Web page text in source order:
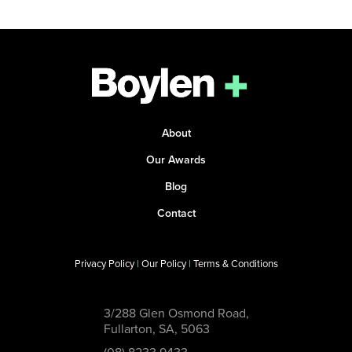
About
Our Awards
Blog
Contact
Privacy Policy| Our Policy| Terms & Conditions
3/288 Glen Osmond Road,
Fullarton, SA, 5063